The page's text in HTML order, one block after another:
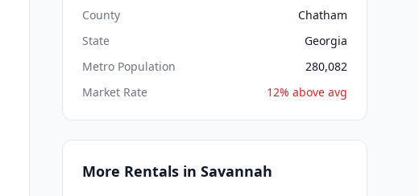
County
Chatham
State
Georgia
Metro Population
280,082
Market Rate
12% above avg
More Rentals in Savannah